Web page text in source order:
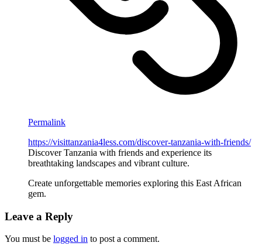
Permalink
https://visittanzania4less.com/discover-tanzania-with-friends/
Discover Tanzania with friends and experience its
breathtaking landscapes and vibrant culture.
Create unforgettable memories exploring this East African
gem.
Leave a Reply
You must be logged in to post a comment.